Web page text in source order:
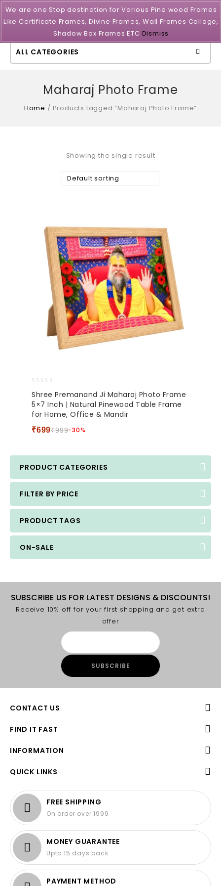
ALL CATEGORIES
Maharaj Photo Frame
Home / Products tagged “Maharaj Photo Frame”
Showing the single result
Default sorting
out
of
5
Shree Premanand Ji Maharaj Photo Frame
5×7 Inch | Natural Pinewood Table Frame
for Home, Office & Mandir
₹999
₹699 -30%
PRODUCT CATEGORIES
FILTER BY PRICE
PRODUCT TAGS
ON-SALE
SUBSCRIBE US FOR LATEST DESIGNS & DISCOUNTS!
Receive 10% off for your first shopping and get extra
offer
CONTACT US
FIND IT FAST
INFORMATION
QUICK LINKS
FREE SHIPPING
On order over 1999
MONEY GUARANTEE
Upto 15 days back
PAYMENT METHOD
We are one Stop destination for Various Pine wood Frames
Like Certificate Frames, Divine Frames, Wall Frames Collage,
Shadow Box Frames ETC Dismiss